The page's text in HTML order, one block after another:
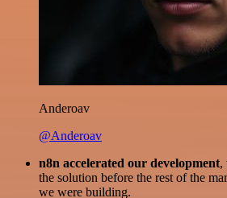
Anderoav
@Anderoav
n8n accelerated our development,
the solution before the rest of the
we were building.